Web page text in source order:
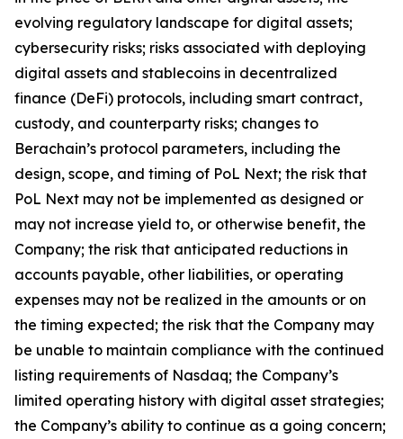
evolving regulatory landscape for digital assets;
cybersecurity risks; risks associated with deploying
digital assets and stablecoins in decentralized
finance (DeFi) protocols, including smart contract,
custody, and counterparty risks; changes to
Berachain’s protocol parameters, including the
design, scope, and timing of PoL Next; the risk that
PoL Next may not be implemented as designed or
may not increase yield to, or otherwise benefit, the
Company; the risk that anticipated reductions in
accounts payable, other liabilities, or operating
expenses may not be realized in the amounts or on
the timing expected; the risk that the Company may
be unable to maintain compliance with the continued
listing requirements of Nasdaq; the Company’s
limited operating history with digital asset strategies;
the Company’s ability to continue as a going concern;